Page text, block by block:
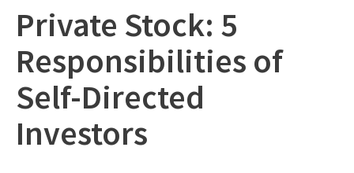
Private Stock: 5
Responsibilities of
Self-Directed
Investors